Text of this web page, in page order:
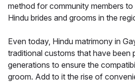
method for community members to
Hindu brides and grooms in the
Even today, Hindu matrimony in
traditional customs that have been
generations to ensure the
groom. Add to it the rise of